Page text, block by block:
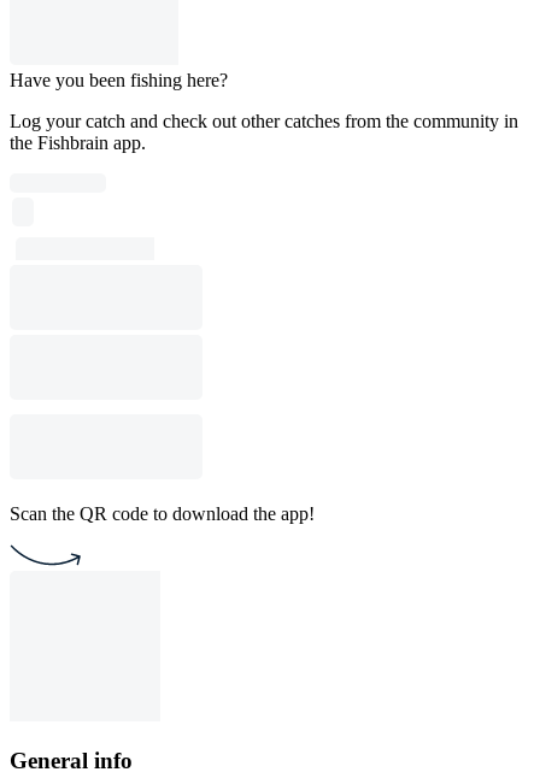
Have you been fishing here?
Log your catch and check out other catches from the community in
the Fishbrain app.
Scan the QR code to download the app!
General info